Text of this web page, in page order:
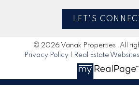
LET'S
© 2026 Vanak Properties. All
Privacy Policy
Real Estate